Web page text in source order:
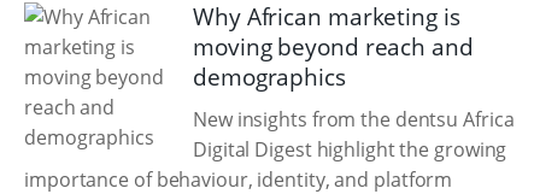
Why African marketing is
moving beyond reach and
demographics
New insights from the dentsu Africa
Digital Digest highlight the growing
importance of behaviour, identity, and platform